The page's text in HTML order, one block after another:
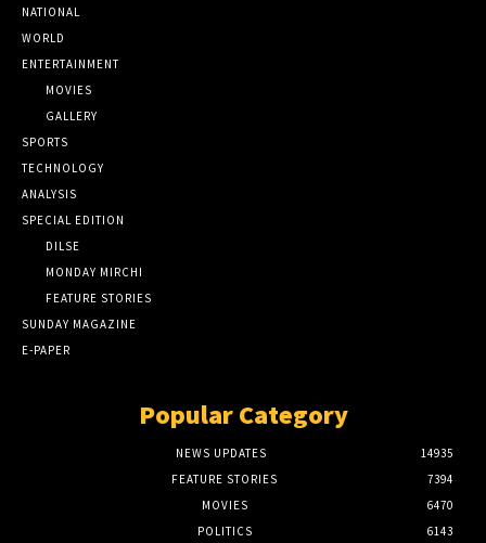
NATIONAL
WORLD
ENTERTAINMENT
MOVIES
GALLERY
SPORTS
TECHNOLOGY
ANALYSIS
SPECIAL EDITION
DILSE
MONDAY MIRCHI
FEATURE STORIES
SUNDAY MAGAZINE
E-PAPER
Popular Category
NEWS UPDATES
14935
FEATURE STORIES
7394
MOVIES
6470
POLITICS
6143